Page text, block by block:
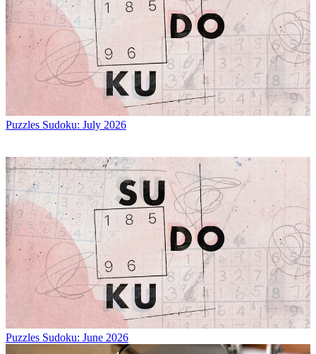
Puzzles Sudoku: July 2026
Puzzles Sudoku: June 2026